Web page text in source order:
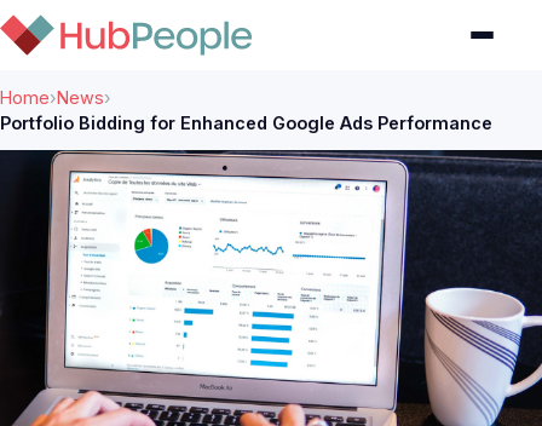
Home›News›
Portfolio Bidding for Enhanced Google Ads Performance